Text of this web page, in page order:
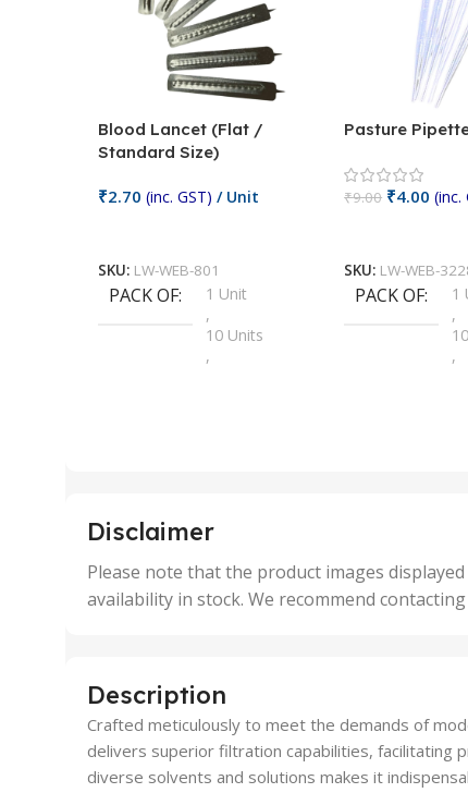
Blood Lancet (Flat /
Standard Size)
₹2.70 (inc. GST) / Unit
SKU: LW-WEB-801
PACK OF
1 Unit
,
10 Units
,
50 Units
Pasture
₹9.00 ₹4.00 (inc.
SKU: LW-WEB-
PACK OF
1
,
,
5
,
Disclaimer
Please note that the product images
availability in stock. We recommend
Description
Crafted meticulously to meet the demands of
delivers superior filtration capabilities, facilitating
diverse solvents and solutions makes it